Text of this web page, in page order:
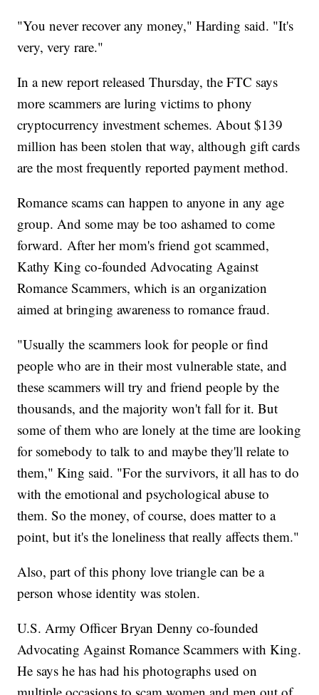
"You never recover any money," Harding said. "It's
very, very rare."
In a new report released Thursday, the FTC says
more scammers are luring victims to phony
cryptocurrency investment schemes. About $139
million has been stolen that way, although gift cards
are the most frequently reported payment method.
Romance scams can happen to anyone in any age
group. And some may be too ashamed to come
forward. After her mom's friend got scammed,
Kathy King co-founded Advocating Against
Romance Scammers, which is an organization
aimed at bringing awareness to romance fraud.
"Usually the scammers look for people or find
people who are in their most vulnerable state, and
these scammers will try and friend people by the
thousands, and the majority won't fall for it. But
some of them who are lonely at the time are looking
for somebody to talk to and maybe they'll relate to
them," King said. "For the survivors, it all has to do
with the emotional and psychological abuse to
them. So the money, of course, does matter to a
point, but it's the loneliness that really affects them."
Also, part of this phony love triangle can be a
person whose identity was stolen.
U.S. Army Officer Bryan Denny co-founded
Advocating Against Romance Scammers with King.
He says he has had his photographs used on